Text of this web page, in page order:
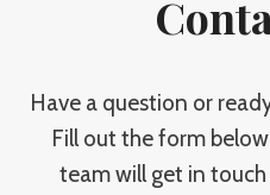
Have a question or
Fill out the form
team will get in